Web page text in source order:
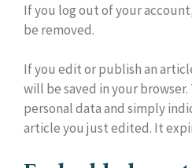
If you log out of your
be removed.
If you edit or publish an
will be saved in your
personal data and simply
article you just edited. It